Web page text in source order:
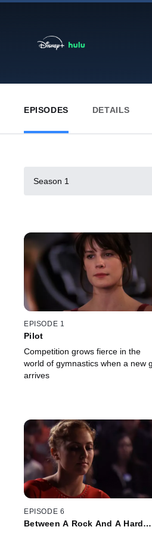
EPISODES DETAILS
Season 1
EPISODE 1
Pilot
Competition grows fierce in the
world of gymnastics when a new
arrives
EPISODE 6
Between A Rock And A Hard